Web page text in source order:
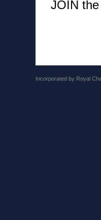
JOIN
Incorporated by Royal